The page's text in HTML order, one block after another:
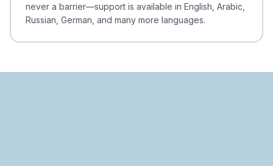
never a barrier—support is available in English, Arabic,
Russian, German, and many more languages.